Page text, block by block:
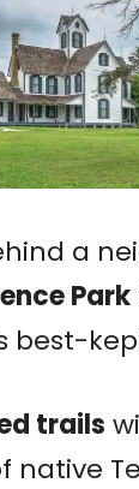
a
Park
best-
trails
native